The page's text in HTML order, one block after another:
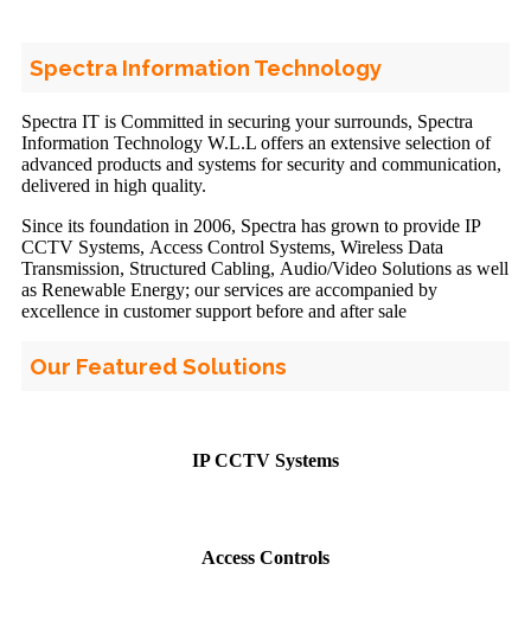
Spectra Information Technology
Spectra IT is Committed in securing your surrounds, Spectra
Information Technology W.L.L offers an extensive selection of
advanced products and systems for security and communication,
delivered in high quality.
Since its foundation in 2006, Spectra has grown to provide IP
CCTV Systems, Access Control Systems, Wireless Data
Transmission, Structured Cabling, Audio/Video Solutions as well
as Renewable Energy; our services are accompanied by
excellence in customer support before and after sale
Our Featured Solutions
IP CCTV Systems
Access Controls